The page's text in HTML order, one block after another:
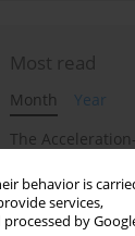
behavior is
services,
by
Most read
Month
Year
The
Professional
Study According
and the Playing